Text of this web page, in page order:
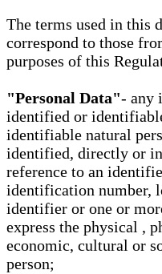
The terms used in this
correspond to those
purposes of this
"Personal Data"- any
identified or
identifiable natural
identified, directly or
reference to an
identification number,
identifier or one or
express the physical ,
economic, cultural or
person;